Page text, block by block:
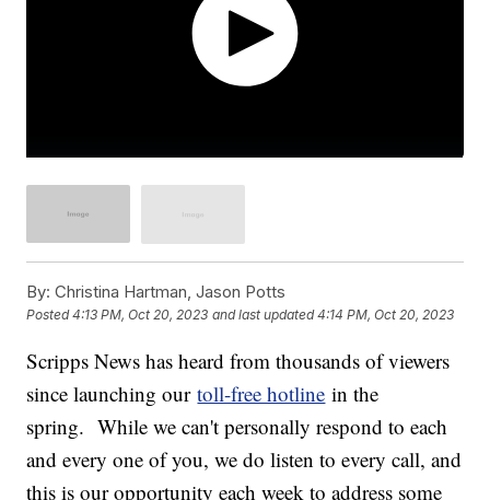
By: Christina Hartman, Jason Potts
Posted4:13 PM, Oct 20, 2023 and last updated 4:14 PM, Oct 20, 2023
Scripps News has heard from thousands of viewers
since launching ourtoll-free hotline in the
spring. While we can't personally respond to each
and every one of you, we do listen to every call, and
this is our opportunity each week to address some